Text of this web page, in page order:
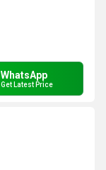
WhatsApp
Get Latest Price